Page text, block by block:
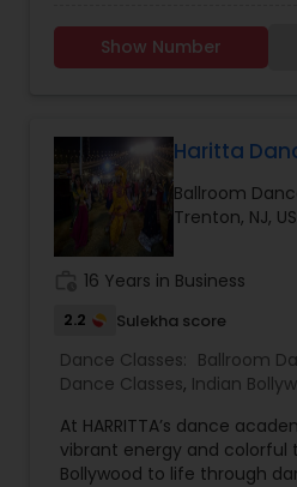
Now to Experience. Since
we’ve been committed to
guidance, and network you
provides a unique and
method of learning,
nurture, educate and
individuals to achieve the
success. Browse through
about what we have to offer.
Show Number
Haritta
Ballroom
Trenton, NJ,
16 Years in Business
2.2 Sulekha score
Dance Classes: Ballroom
Dance Classes, Indian
At HARRITTA’s dance
vibrant energy and colorful
Bollywood to life through